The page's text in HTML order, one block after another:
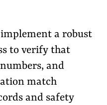
a robust
to verify that
and
match
and safety